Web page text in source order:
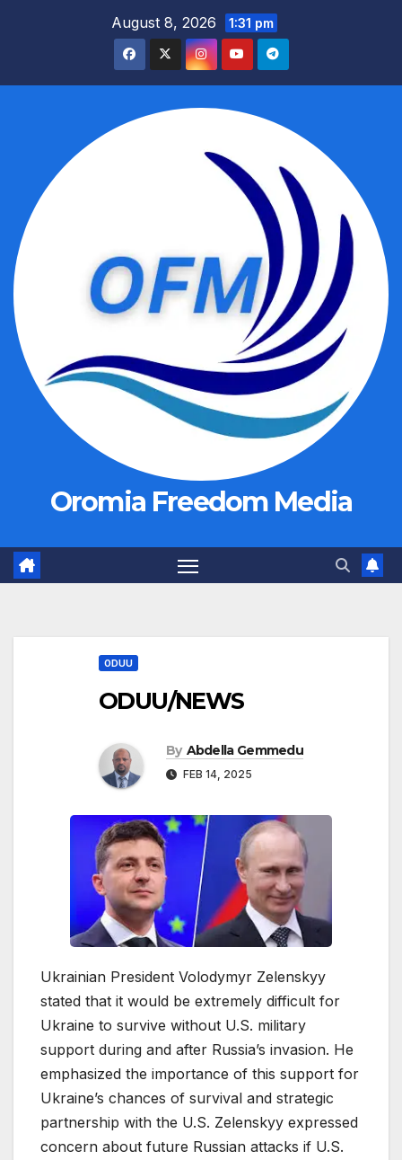
August 8, 2026 1:31 pm
Oromia Freedom Media
ODUU
ODUU/NEWS
By Abdella Gemmedu
FEB 14, 2025
Ukrainian President Volodymyr Zelenskyy
stated that it would be extremely difficult for
Ukraine to survive without U.S. military
support during and after Russia’s invasion. He
emphasized the importance of this support for
Ukraine’s chances of survival and strategic
partnership with the U.S. Zelenskyy expressed
concern about future Russian attacks if U.S.